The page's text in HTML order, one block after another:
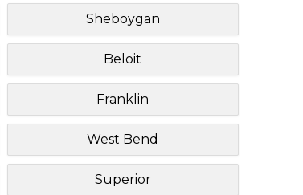
Sheboygan
Beloit
Franklin
West Bend
Superior